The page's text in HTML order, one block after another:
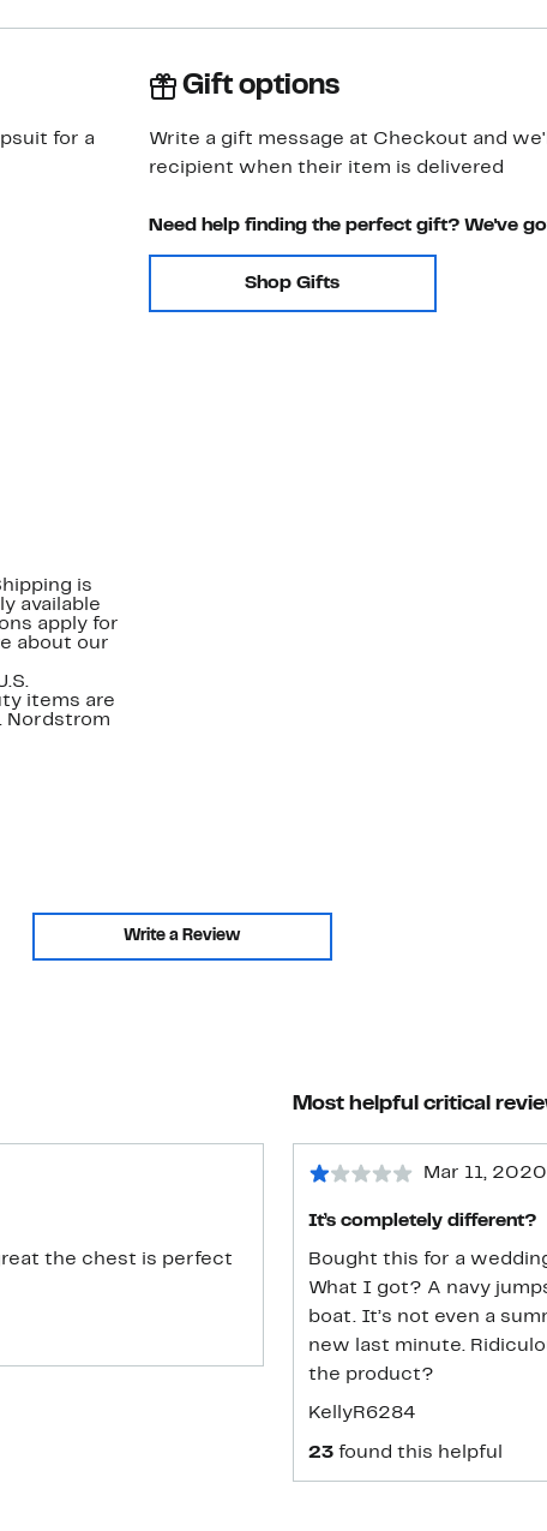
for a
is
available
apply for
about our
items are
Nordstrom
Gift options
Write a gift message at Checkout and
recipient when their item is delivered
Need help finding the perfect gift? We've
Shop Gifts
Write a Review
the chest is perfect
Most helpful critical
Mar 11, 2020
It’s completely different?
Bought this for a
What I got? A navy
boat. It’s not even a
new last minute.
the product?
KellyR6284
23 found this helpful